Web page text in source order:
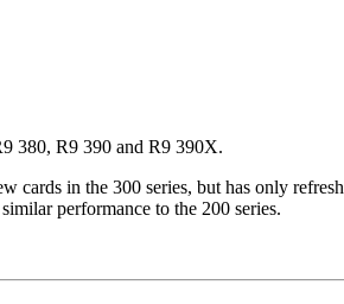
380, R9 390 and R9 390X.
in the 300 series, but has only
performance to the 200 series.